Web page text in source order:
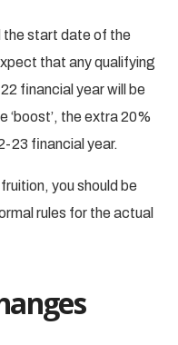
the start date of the
that any qualifying
financial year will be
‘boost’, the extra 20%
23 financial year.
you should be
rules for the actual